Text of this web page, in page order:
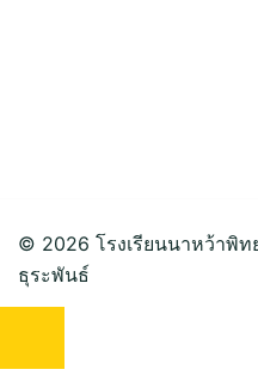
© 2026 โรงเรียนนาหว้าพิ
ธุระพันธ์